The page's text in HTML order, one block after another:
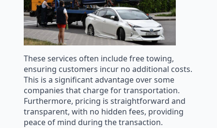
These services often include free towing,
ensuring customers incur no additional costs.
This is a significant advantage over some
companies that charge for transportation.
Furthermore, pricing is straightforward and
transparent, with no hidden fees, providing
peace of mind during the transaction.